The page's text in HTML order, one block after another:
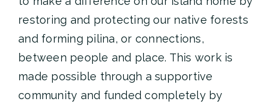
restoring and protecting our native forests
and forming pilina, or connections,
between people and place. This work is
made possible through a supportive
community and funded completely by